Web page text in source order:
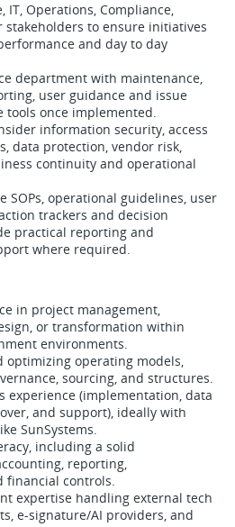
IT, Operations, Compliance,
stakeholders to ensure initiatives
and day to day
department with maintenance,
user guidance and issue
tools once implemented.
information security, access
data protection, vendor risk,
continuity and operational
SOPs, operational guidelines, user
trackers and decision
practical reporting and
where required.
in project management,
or transformation within
environments.
optimizing operating models,
sourcing, and structures.
experience (implementation, data
and support), ideally with
SunSystems.
including a solid
reporting,
financial controls.
expertise handling external tech
e-signature/AI providers, and